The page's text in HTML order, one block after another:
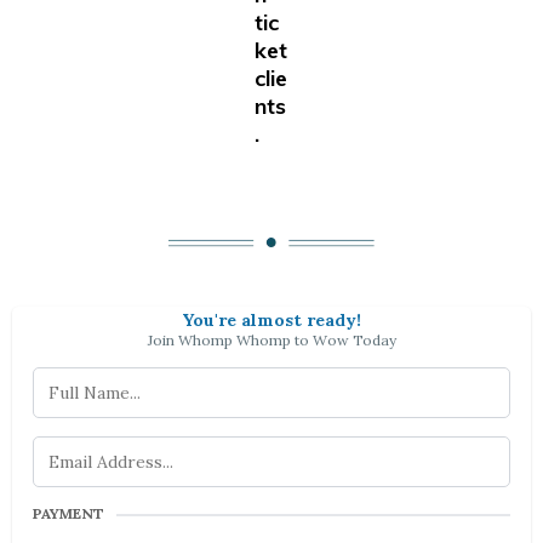
tic
ket
clie
nts
.
You're almost ready!
Join Whomp Whomp to Wow Today
PAYMENT